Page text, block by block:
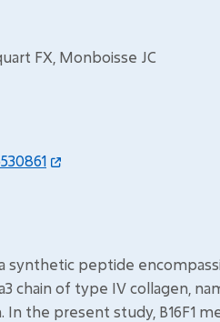
FX, Monboisse JC
peptide
chain of type IV collagen,
the present study, B16F1